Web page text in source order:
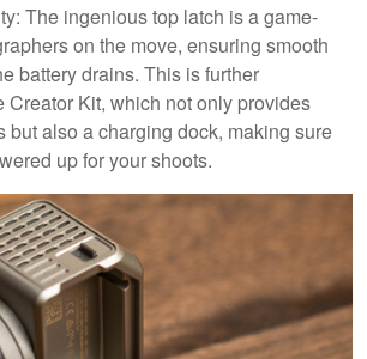
The ingenious top latch is a game-
on the move, ensuring smooth
battery drains. This is further
Creator Kit, which not only provides
but also a charging dock, making sure
up for your shoots.